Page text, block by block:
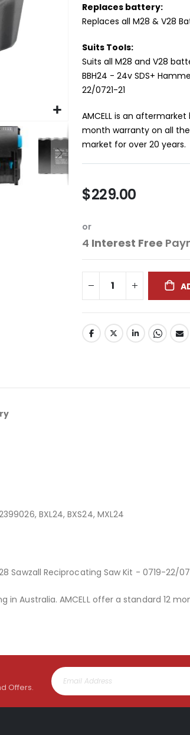
Replaces battery:
Replaces all M28 & V28
Suits Tools:
Suits all M28 and V28
BBH24 - 24v SDS+
22/0721-21
AMCELL is an
month warranty on all
market for over 20 years.
$229.00
or
4 Interest Free
BXL24, BXS24, MXL24
Sawzall Reciprocating Saw Kit - 0719-22/
in Australia. AMCELL offer a standard 12
Offers.